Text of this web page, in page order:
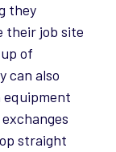
they
their job site
of
can also
equipment
straight